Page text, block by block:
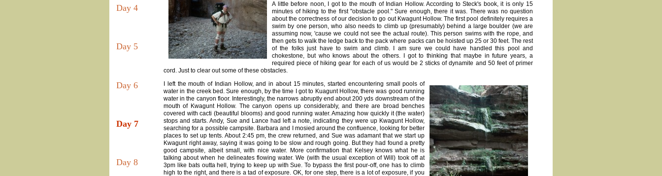
Day 4
Day 5
Day 6
Day 7
Day 8
A little before noon, I got to the mouth of Indian Hollow. According to Steck's book, it is only 15
minutes of hiking to the first "obstacle pool." Sure enough, there it was. There was no question
about the correctness of our decision to go out Kwagunt Hollow. The first pool definitely requires a
swim by one person, who also needs to climb up (presumably) behind a large boulder (we are
assuming now, 'cause we could not see the actual route). This person swims with the rope, and
then gets to walk the ledge back to the pack where packs can be hoisted up 25 or 30 feet. The rest
of the folks just have to swim and climb. I am sure we could have handled this pool and
chokestone, but who knows about the others. I got to thinking that maybe in future years, a
required piece of hiking gear for each of us would be 2 sticks of dynamite and 50 feet of primer
cord. Just to clear out some of these obstacles.
I left the mouth of Indian Hollow, and in about 15 minutes, started encountering small pools of
water in the creek bed. Sure enough, by the time I got to Kuagunt Hollow, there was good running
water in the canyon floor. Interestingly, the narrows abruptly end about 200 yds downstream of the
mouth of Kwagunt Hollow. The canyon opens up considerably, and there are broad benches
covered with cacti (beautiful blooms) and good running water. Amazing how quickly it (the water)
stops and starts. Andy, Sue and Lance had left a note, indicating they were up Kwagunt Hollow,
searching for a possible campsite. Barbara and I mosied around the confluence, looking for better
places to set up tents. About 2:45 pm, the crew returned, and Sue was adamant that we start up
Kwagunt right away, saying it was going to be slow and rough going. But they had found a pretty
good campsite, albeit small, with nice water. More confirmation that Kelsey knows what he is
talking about when he delineates flowing water. We (with the usual exception of Will) took off at
3pm like bats outta hell, trying to keep up with Sue. To bypass the first pour-off, one has to climb
high to the right, and there is a tad of exposure. OK, for one step, there is a lot of exposure, if you